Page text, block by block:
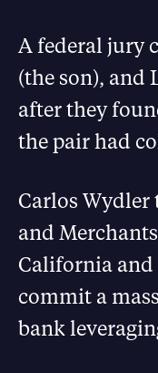
A federal jury
(the son), and
after they
the pair had
Carlos Wydler
and
California
commit a
bank